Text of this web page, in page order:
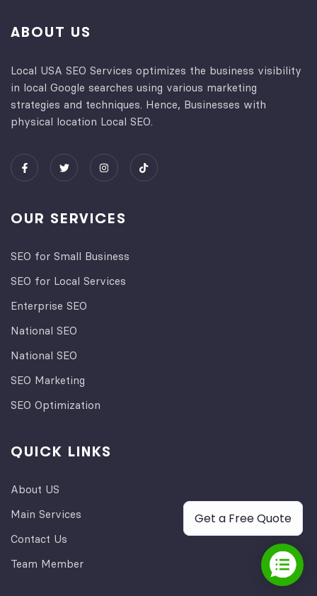
ABOUT US
Local USA SEO Services optimizes the business visibility
in local Google searches using various marketing
strategies and techniques. Hence, Businesses with
physical location Local SEO.
OUR SERVICES
SEO for Small Business
SEO for Local Services
Enterprise SEO
National SEO
National SEO
SEO Marketing
SEO Optimization
QUICK LINKS
About US
Main Services
Contact Us
Team Member
Get a Free Quote